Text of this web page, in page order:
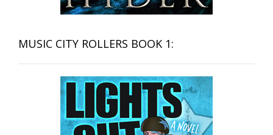
MUSIC CITY ROLLERS BOOK 1: